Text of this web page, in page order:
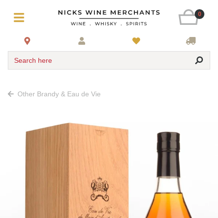
0
Search here
Other Brandy & Eau de Vie